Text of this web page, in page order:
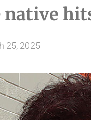
25, 2025